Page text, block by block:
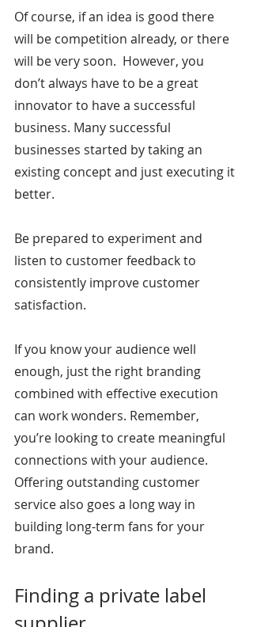
Of course, if an idea is good there
will be competition already, or there
will be very soon.  However, you
don’t always have to be a great
innovator to have a successful
business. Many successful
businesses started by taking an
existing concept and just executing it
better.
Be prepared to experiment and
listen to customer feedback to
consistently improve customer
satisfaction.
If you know your audience well
enough, just the right branding
combined with effective execution
can work wonders. Remember,
you’re looking to create meaningful
connections with your audience.
Offering outstanding customer
service also goes a long way in
building long-term fans for your
brand.
Finding a private label